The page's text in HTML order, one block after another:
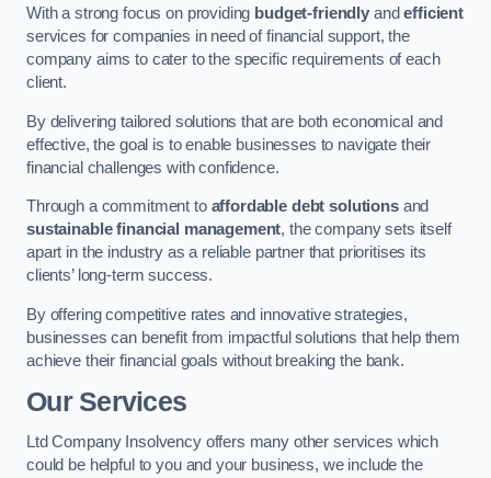
With a strong focus on providing budget-friendly andefficient
services for companies in need of financial support, the
company aims to cater to the specific requirements of each
client.
By delivering tailored solutions that are both economical and
effective, the goal is to enable businesses to navigate their
financial challenges with confidence.
Through a commitment to affordable debt solutionsand
sustainable financial management, the company sets itself
apart in the industry as a reliable partner that prioritises its
clients’ long-term success.
By offering competitive rates and innovative strategies,
businesses can benefit from impactful solutions that help them
achieve their financial goals without breaking the bank.
Our Services
Ltd Company Insolvency offers many other services which
could be helpful to you and your business, we include the